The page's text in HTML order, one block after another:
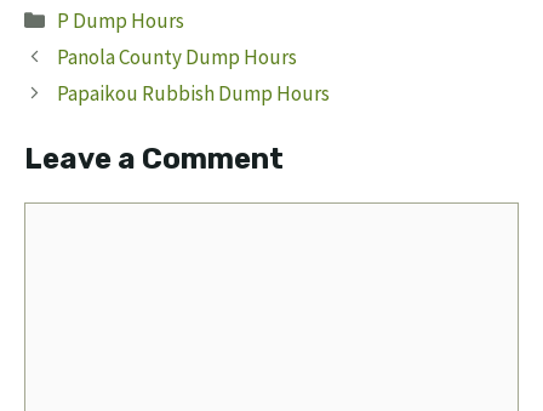
Categories
P Dump Hours
Panola County Dump Hours
Papaikou Rubbish Dump Hours
Leave a Comment